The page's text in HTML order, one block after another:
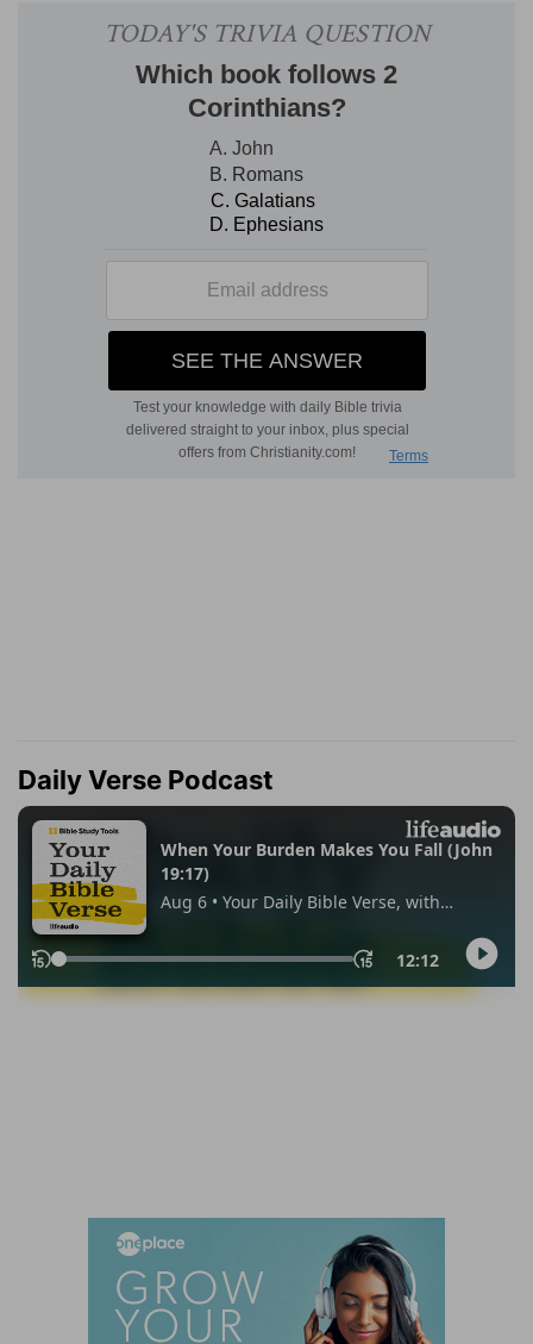
Daily Verse Podcast